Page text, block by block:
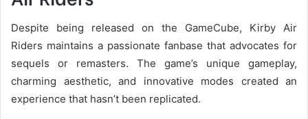
Despite being released on the GameCube, Kirby Air
Riders maintains a passionate fanbase that advocates for
sequels or remasters. The game’s unique gameplay,
charming aesthetic, and innovative modes created an
experience that hasn’t been replicated.